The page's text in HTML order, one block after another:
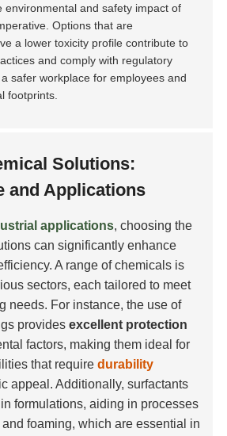
environmental and safety impact of
Options that are
a lower toxicity profile contribute to
and comply with regulatory
safer workplace for employees and
footprints.
Solutions:
and Applications
applications, choosing the
can significantly enhance
A range of chemicals is
sectors, each tailored to meet
needs. For instance, the use of
providesexcellent protection
factors, making them ideal for
that requiredurability
appeal. Additionally, surfactants
formulations, aiding in processes
andfoaming, which are essential in